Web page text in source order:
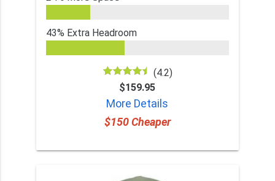
43% Extra Headroom
(4.2)
$159.95
More Details
$150 Cheaper